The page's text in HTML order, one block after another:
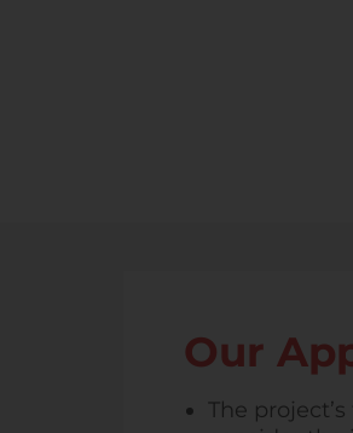
Our
The